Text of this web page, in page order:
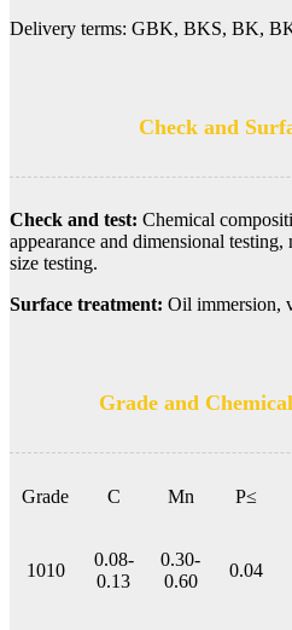
Delivery terms: GBK, BKS, BK,
Check and
Check and test: Chemical
appearance and dimensional
size testing.
Surface treatment: Oil immersion,
Grade and
Grade C Mn P≤
1010
0.08-
0.13
0.30-
0.60
0.04